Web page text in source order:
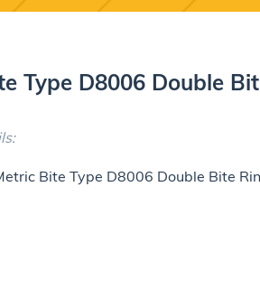
Type D8006 Double
Bite Type D8006 Double Bite